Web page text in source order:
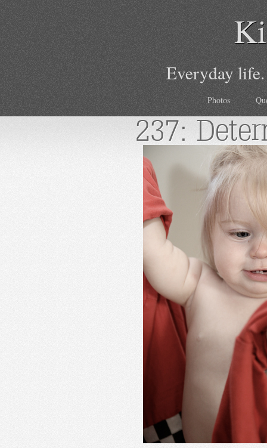
Everyday
Photos
237: